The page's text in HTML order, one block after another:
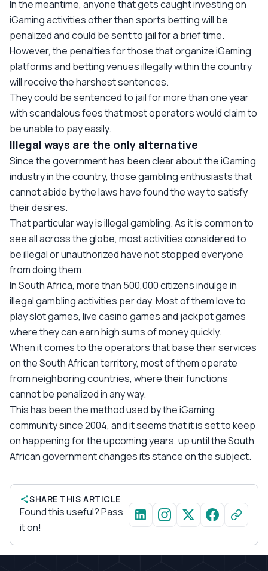
In the meantime, anyone that gets caught investing on
iGaming activities other than sports betting will be
penalized and could be sent to jail for a brief time.
However, the penalties for those that organize iGaming
platforms and betting venues illegally within the country
will receive the harshest sentences.
They could be sentenced to jail for more than one year
with scandalous fees that most operators would claim to
be unable to pay easily.
Illegal ways are the only alternative
Since the government has been clear about the iGaming
industry in the country, those gambling enthusiasts that
cannot abide by the laws have found the way to satisfy
their desires.
That particular way is illegal gambling. As it is common to
see all across the globe, most activities considered to
be illegal or unauthorized have not stopped everyone
from doing them.
In South Africa, more than 500,000 citizens indulge in
illegal gambling activities per day. Most of them love to
play slot games, live casino games and jackpot games
where they can earn high sums of money quickly.
When it comes to the operators that base their services
on the South African territory, most of them operate
from neighboring countries, where their functions
cannot be penalized in any way.
This has been the method used by the iGaming
community since 2004, and it seems that it is set to keep
on happening for the upcoming years, up until the South
African government changes its stance on the subject.
SHARE THIS ARTICLE
Found this useful? Pass
it on!